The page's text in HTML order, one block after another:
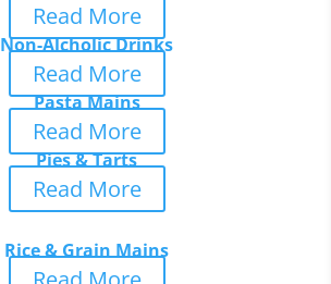
Read More
Non-Alcholic Drinks
Read More
Pasta Mains
Read More
Pies & Tarts
Read More
Rice & Grain Mains